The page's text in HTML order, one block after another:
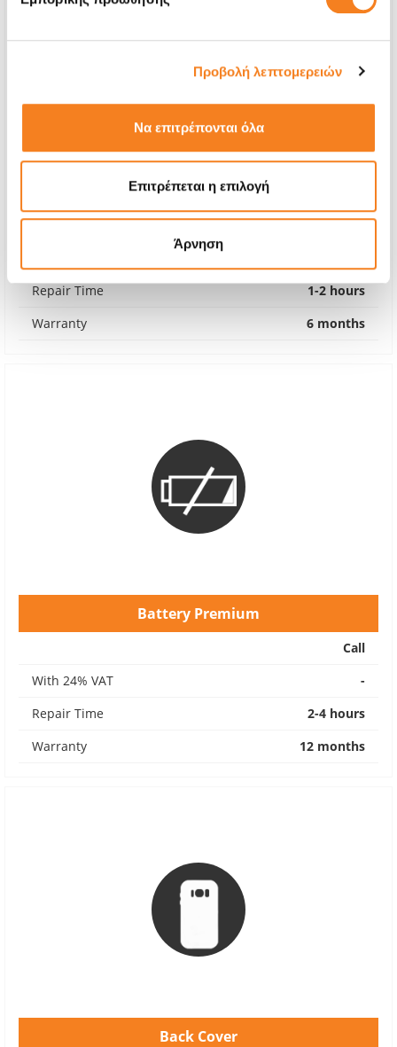
Προβολή λεπτομερειών
Να επιτρέπονται όλα
Επιτρέπεται η επιλογή
Άρνηση
Original Battery
€52,42
Repair Time
1-2 hours
Warranty
6 months
Battery Premium
Call
With 24% VAT
-
Repair Time
2-4 hours
Warranty
12 months
Back Cover